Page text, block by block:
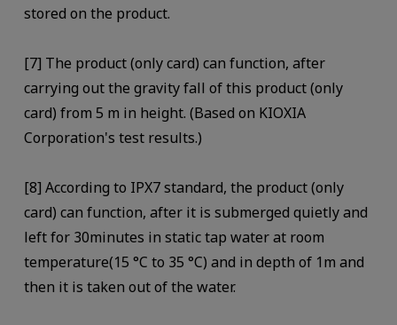
stored on the product.
[7] The product (only card) can function, after
carrying out the gravity fall of this product (only
card) from 5 m in height. (Based on KIOXIA
Corporation's test results.)
[8] According to IPX7 standard, the product (only
card) can function, after it is submerged quietly and
left for 30minutes in static tap water at room
temperature(15 °C to 35 °C) and in depth of 1m and
then it is taken out of the water.